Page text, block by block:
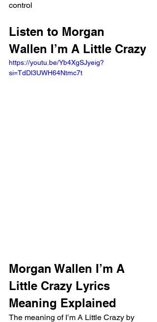
control
Listen to Morgan
Wallen I’m A Little Crazy
https://youtu.be/Yb4XgSJyeig?
si=TdDl3UWH64Ntmc7t
Morgan Wallen I’m A
Little Crazy Lyrics
Meaning Explained
The meaning of I’m A Little Crazy by